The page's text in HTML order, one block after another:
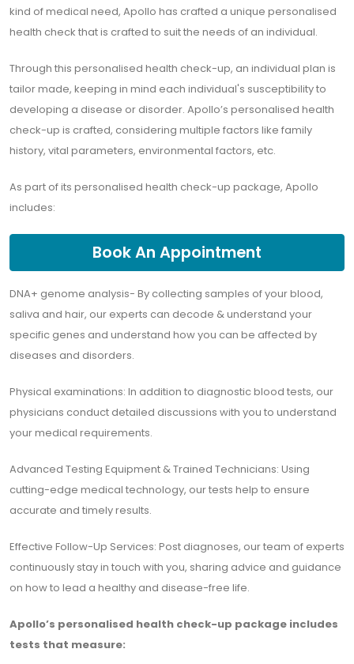
kind of medical need, Apollo has crafted a unique personalised
health check that is crafted to suit the needs of an individual.
Through this personalised health check-up, an individual plan is
tailor made, keeping in mind each individual's susceptibility to
developing a disease or disorder. Apollo’s personalised health
check-up is crafted, considering multiple factors like family
history, vital parameters, environmental factors, etc.
As part of its personalised health check-up package, Apollo
includes:
Book An Appointment
DNA+ genome analysis- By collecting samples of your blood,
saliva and hair, our experts can decode & understand your
specific genes and understand how you can be affected by
diseases and disorders.
Physical examinations: In addition to diagnostic blood tests, our
physicians conduct detailed discussions with you to understand
your medical requirements.
Advanced Testing Equipment & Trained Technicians: Using
cutting-edge medical technology, our tests help to ensure
accurate and timely results.
Effective Follow-Up Services: Post diagnoses, our team of experts
continuously stay in touch with you, sharing advice and guidance
on how to lead a healthy and disease-free life.
Apollo’s personalised health check-up package includes
tests that measure: